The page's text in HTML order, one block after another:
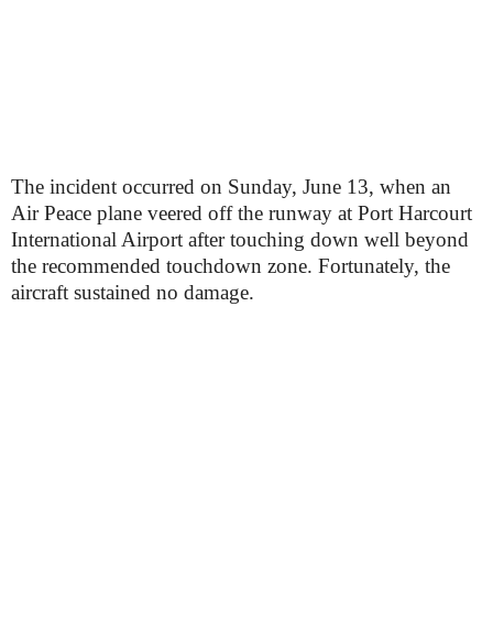
The incident occurred on Sunday, June 13, when an
Air Peace plane veered off the runway at Port Harcourt
International Airport after touching down well beyond
the recommended touchdown zone. Fortunately, the
aircraft sustained no damage.